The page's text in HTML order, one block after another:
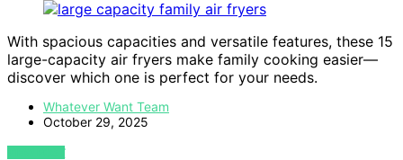
With spacious capacities and versatile features, these 15
large-capacity air fryers make family cooking easier—
discover which one is perfect for your needs.
Whatever Want Team
October 29, 2025
VIEW POST